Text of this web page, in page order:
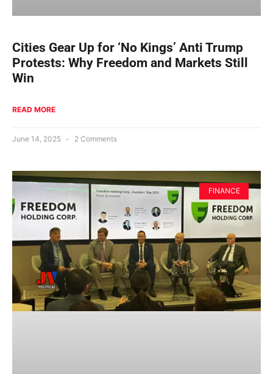
Cities Gear Up for ‘No Kings’ Anti Trump
Protests: Why Freedom and Markets Still
Win
READ MORE
June 14, 2025 2 Comments
FINANCE